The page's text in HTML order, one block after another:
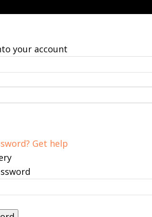
your account
Get help